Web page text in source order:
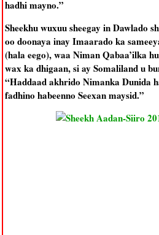
hadhi mayno.”
Sheekhu wuxuu sheegay in Dawlado
oo doonaya inay Imaarado ka
(hala eego), waa Niman Qabaa’ilka
wax ka dhigaan, si ay Somaliland u
“Haddaad akhrido Nimanka Dunida
fadhino habeenno Seexan maysid.”